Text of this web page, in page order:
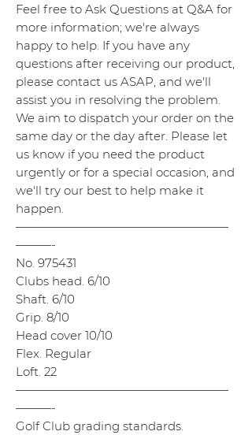
Feel free to Ask Questions at Q&A for
more information; we're always
happy to help. If you have any
questions after receiving our product,
please contact us ASAP, and we'll
assist you in resolving the problem.
We aim to dispatch your order on the
same day or the day after. Please let
us know if you need the product
urgently or for a special occasion, and
we'll try our best to help make it
happen.
——————————————————
———-
No. 975431
Clubs head. 6/10
Shaft. 6/10
Grip. 8/10
Head cover 10/10
Flex. Regular
Loft. 22
——————————————————
———-
Golf Club grading standards.